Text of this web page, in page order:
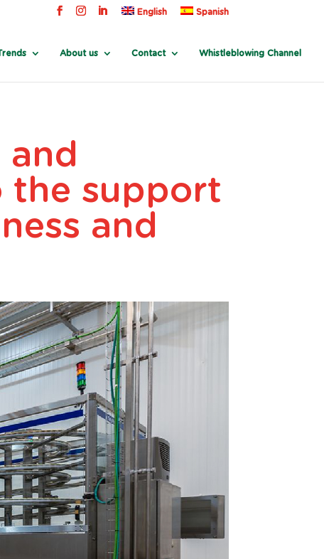
English Spanish
About us Contact Whistleblowing Channel
and
the support
and